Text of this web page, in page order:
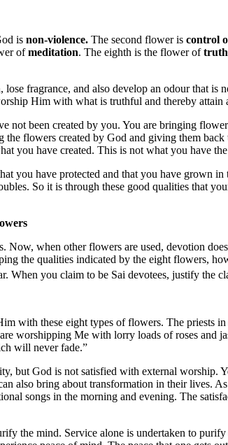
is non-violence. The second flower is control
ofmeditation. The eighth is the flower of
fragrance, and also develop an odour that
Him with what is truthful and thereby attain
not been created by you. You are bringing
the flowers created by God and giving them
you have created. This is not what you have
you have protected and that you have grown
So it is through these good qualities that
when other flowers are used, devotion
the qualities indicated by the eight flowers,
When you claim to be Sai devotees, justify the
with these eight types of flowers. The priests
worshipping Me with lorry loads of roses
will never fade.”
but God is not satisfied with external worship.
also bring about transformation in their lives.
songs in the morning and evening. The
the mind. Service alone is undertaken to